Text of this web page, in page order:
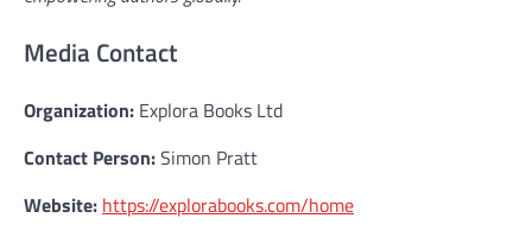
Media Contact
Organization: Explora Books Ltd
Contact Person:Simon Pratt
Website: https://explorabooks.com/home